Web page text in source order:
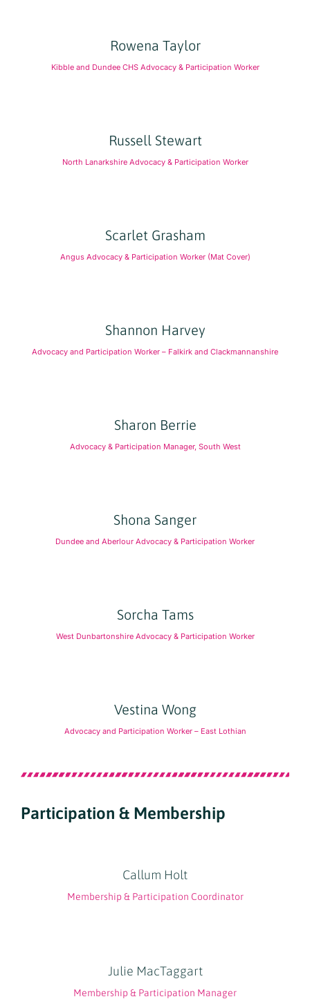
Rowena Taylor
Kibble and Dundee CHS Advocacy & Participation Worker
Russell Stewart
North Lanarkshire Advocacy & Participation Worker
Scarlet Grasham
Angus Advocacy & Participation Worker (Mat Cover)
Shannon Harvey
Advocacy and Participation Worker – Falkirk and Clackmannanshire
Sharon Berrie
Advocacy & Participation Manager, South West
Shona Sanger
Dundee and Aberlour Advocacy & Participation Worker
Sorcha Tams
West Dunbartonshire Advocacy & Participation Worker
Vestina Wong
Advocacy and Participation Worker – East Lothian
Participation & Membership
Callum Holt
Membership & Participation Coordinator
Julie MacTaggart
Membership & Participation Manager